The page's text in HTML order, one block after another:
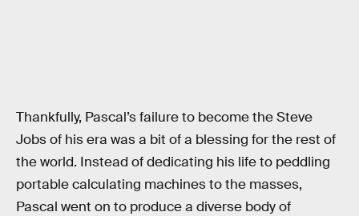
Thankfully, Pascal’s failure to become the Steve
Jobs of his era was a bit of a blessing for the rest of
the world. Instead of dedicating his life to peddling
portable calculating machines to the masses,
Pascal went on to produce a diverse body of